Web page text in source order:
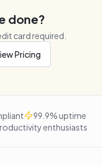
done?
card required.
Pricing
99.9% uptime
enthusiasts